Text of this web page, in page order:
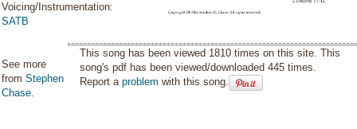
Voicing/Instrumentation:
SATB
See more
from Stephen
Chase.
This song has been viewed 1810 times on this site. This
song's pdf has been viewed/downloaded 445 times.
Report aproblem with this song.